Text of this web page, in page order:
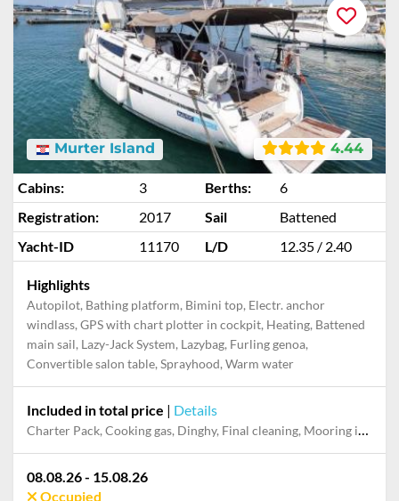
4.44
Murter Island
Cabins: 3 Berths:
6
Registration:
2017 Sail
Battened
Yacht-ID
11170 L/D 12.35 / 2.40
Highlights
Autopilot, Bathing platform, Bimini top, Electr. anchor
windlass, GPS with chart plotter in cockpit, Heating, Battened
main sail, Lazy-Jack System, Lazybag, Furling genoa,
Convertible salon table, Sprayhood, Warm water
Included in total price | Details
Charter Pack, Cooking gas, Dinghy, Final cleaning, Mooring in home marina during the whole charter, Permit / Transitlog, Pillow, blanket, sheets, duvet cover, WiFi internet on board
08.08.26 - 15.08.26
Occupied